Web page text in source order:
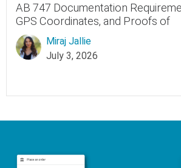
AB 747 Documentation
GPS Coordinates, and Proofs of
Miraj Jallie
July 3, 2026